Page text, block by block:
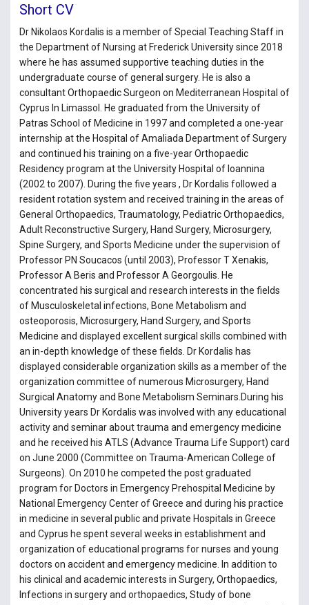
Short CV
Dr Nikolaos Kordalis is a member of Special Teaching Staff in
the Department of Nursing at Frederick University since 2018
where he has assumed supportive teaching duties in the
undergraduate course of general surgery. He is also a
consultant Orthopaedic Surgeon on Mediterranean Hospital of
Cyprus In Limassol. He graduated from the University of
Patras School of Medicine in 1997 and completed a one-year
internship at the Hospital of Amaliada Department of Surgery
and continued his training on a five-year Orthopaedic
Residency program at the University Hospital of Ioannina
(2002 to 2007). During the five years , Dr Kordalis followed a
resident rotation system and received training in the areas of
General Orthopaedics, Traumatology, Pediatric Orthopaedics,
Adult Reconstructive Surgery, Hand Surgery, Microsurgery,
Spine Surgery, and Sports Medicine under the supervision of
Professor PN Soucacos (until 2003), Professor T Xenakis,
Professor A Beris and Professor A Georgoulis. He
concentrated his surgical and research interests in the fields
of Musculoskeletal infections, Bone Metabolism and
osteoporosis, Microsurgery, Hand Surgery, and Sports
Medicine and displayed excellent surgical skills combined with
an in-depth knowledge of these fields. Dr Kordalis has
displayed considerable organization skills as a member of the
organization committee of numerous Microsurgery, Hand
Surgical Anatomy and Bone Metabolism Seminars.During his
University years Dr Kordalis was involved with any educational
activity and seminar about trauma and emergency medicine
and he received his ATLS (Advance Trauma Life Support) card
on June 2000 (Committee on Trauma-American College of
Surgeons). On 2010 he competed the post graduated
program for Doctors in Emergency Prehospital Medicine by
National Emergency Center of Greece and during his practice
in medicine in several public and private Hospitals in Greece
and Cyprus he spent several weeks in establishment and
organization of educational programs for nurses and young
doctors on accident and emergency medicine. In addition to
his clinical and academic interests in Surgery, Orthopaedics,
Infections in surgery and orthopaedics, Study of bone